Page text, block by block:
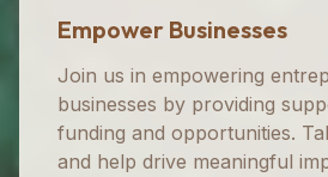
Empower Businesses
Join us in empowering
businesses by providing
funding and opportunities.
and help drive meaningful